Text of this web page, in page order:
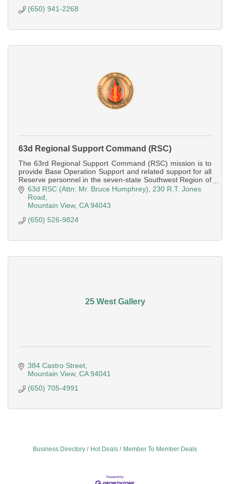
(650) 941-2268
63d Regional Support Command (RSC)
The 63rd Regional Support Command (RSC) mission is to
provide Base Operation Support and related support for all
Reserve personnel in the seven-state Southwest Region of
the United States
63d RSC (Attn: Mr. Bruce Humphrey)
230 R.T. Jones
Road
Mountain View CA 94043
(650) 526-9824
25 West Gallery
384 Castro Street
Mountain View CA 94041
(650) 705-4991
Business Directory Hot Deals Member To Member Deals